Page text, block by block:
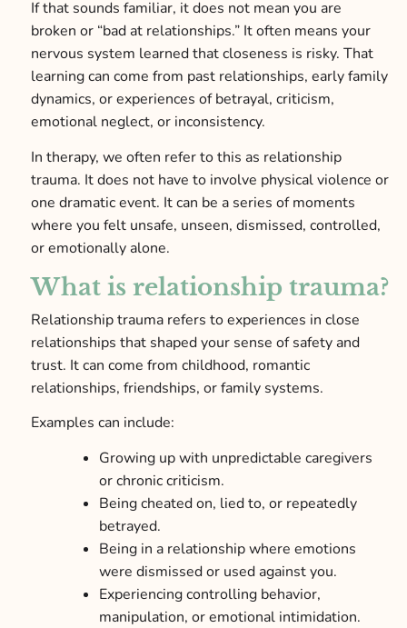
If that sounds familiar, it does not mean you are
broken or “bad at relationships.” It often means your
nervous system learned that closeness is risky. That
learning can come from past relationships, early family
dynamics, or experiences of betrayal, criticism,
emotional neglect, or inconsistency.
In therapy, we often refer to this as relationship
trauma. It does not have to involve physical violence or
one dramatic event. It can be a series of moments
where you felt unsafe, unseen, dismissed, controlled,
or emotionally alone.
What is relationship trauma?
Relationship trauma refers to experiences in close
relationships that shaped your sense of safety and
trust. It can come from childhood, romantic
relationships, friendships, or family systems.
Examples can include:
Growing up with unpredictable caregivers
or chronic criticism.
Being cheated on, lied to, or repeatedly
betrayed.
Being in a relationship where emotions
were dismissed or used against you.
Experiencing controlling behavior,
manipulation, or emotional intimidation.